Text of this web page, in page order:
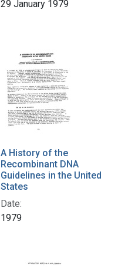
29 January 1979
A History of the
Recombinant DNA
Guidelines in the United
States
Date:
1979